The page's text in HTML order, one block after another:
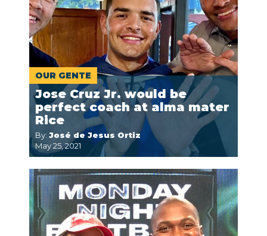
OUR GENTE
Jose Cruz Jr. would be
perfect coach at alma mater
Rice
By: José de Jesus Ortiz
May 25, 2021